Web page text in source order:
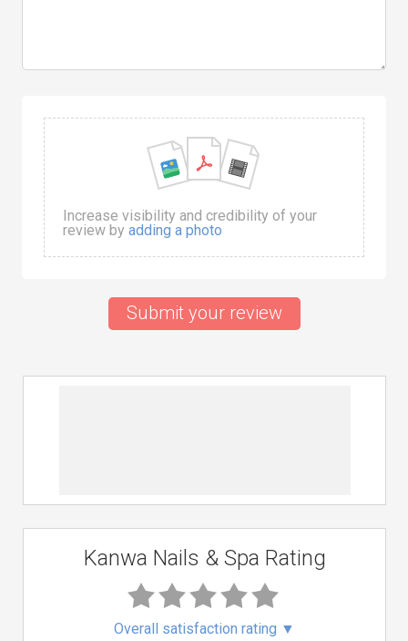
Increase visibility and credibility of your
review by adding a photo
Submit your review
Kanwa Nails & Spa Rating
Overall satisfaction rating ▼